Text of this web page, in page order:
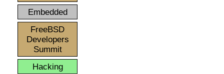
Embedded
FreeBSD
Developers
Summit
Hacking